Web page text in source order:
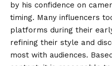
by his confidence on
timing. Many influencers
platforms during their
refining their style and
most with audiences.